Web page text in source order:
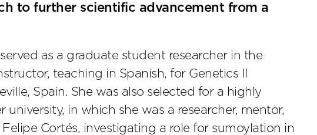
to further scientific advancement from a
as a graduate student researcher in the
teaching in Spanish, for Genetics II
Spain. She was also selected for a highly
in which she was a researcher, mentor,
Cortés, investigating a role for sumoylation in